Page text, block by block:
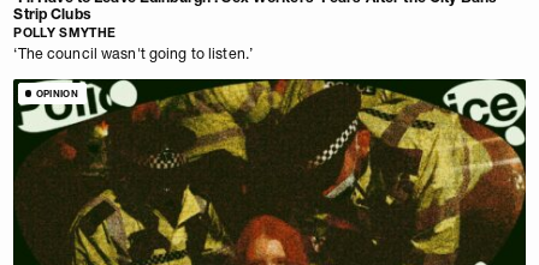
Strip Clubs
POLLY SMYTHE
‘The council wasn't going to listen.’
OPINION